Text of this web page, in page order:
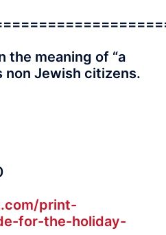
meaning of “a
non Jewish citizens.
print-
for-the-holiday-